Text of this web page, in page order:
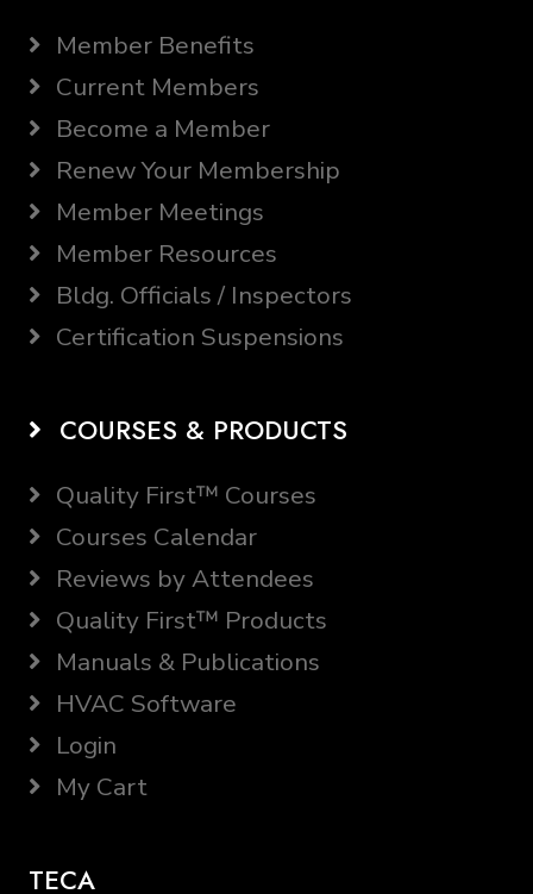
Member Benefits
Current Members
Become a Member
Renew Your Membership
Member Meetings
Member Resources
Bldg. Officials / Inspectors
Certification Suspensions
COURSES & PRODUCTS
Quality First™ Courses
Courses Calendar
Reviews by Attendees
Quality First™ Products
Manuals & Publications
HVAC Software
Login
My Cart
TECA